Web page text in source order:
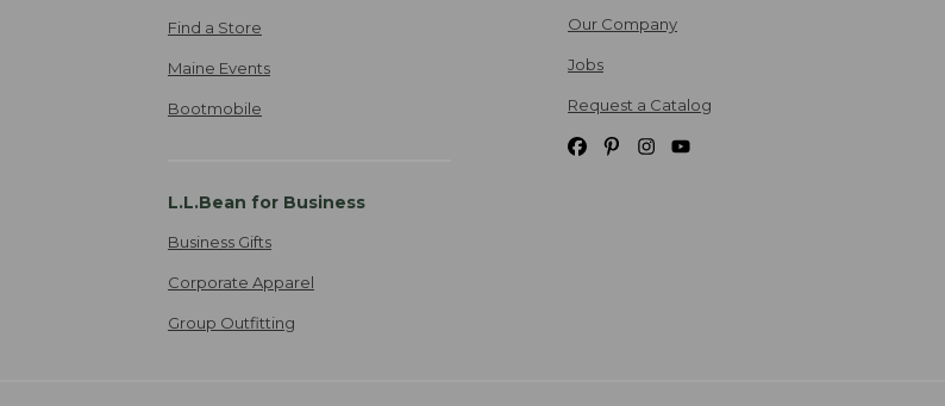
Find a Store
Maine Events
Bootmobile
L.L.Bean for Business
Business Gifts
Corporate Apparel
Group Outfitting
Our Company
Jobs
Request a Catalog